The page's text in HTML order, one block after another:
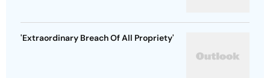
'Extraordinary Breach Of All Propriety'